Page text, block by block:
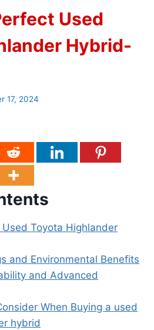
Used
Hybrid-
17, 2024
Toyota Highlander
and Environmental Benefits
and Advanced
When Buying a used
hybrid